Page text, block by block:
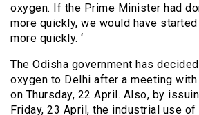
oxygen. If the Prime Minister had
more quickly, we would have
more quickly. ‘
The Odisha government has
oxygen to Delhi after a meeting
on Thursday, 22 April. Also, by
Friday, 23 April, the industrial use